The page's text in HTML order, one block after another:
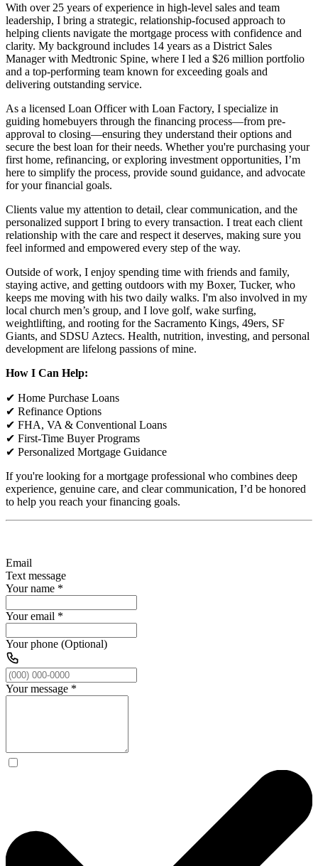
With over 25 years of experience in high-level sales and team
leadership, I bring a strategic, relationship-focused approach to
helping clients navigate the mortgage process with confidence and
clarity. My background includes 14 years as a District Sales
Manager with Medtronic Spine, where I led a $26 million portfolio
and a top-performing team known for exceeding goals and
delivering outstanding service.
As a licensed Loan Officer with Loan Factory, I specialize in
guiding homebuyers through the financing process—from pre-
approval to closing—ensuring they understand their options and
secure the best loan for their needs. Whether you're purchasing your
first home, refinancing, or exploring investment opportunities, I’m
here to simplify the process, provide sound guidance, and advocate
for your financial goals.
Clients value my attention to detail, clear communication, and the
personalized support I bring to every transaction. I treat each client
relationship with the care and respect it deserves, making sure you
feel informed and empowered every step of the way.
Outside of work, I enjoy spending time with friends and family,
staying active, and getting outdoors with my Boxer, Tucker, who
keeps me moving with his two daily walks. I'm also involved in my
local church men’s group, and I love golf, wake surfing,
weightlifting, and rooting for the Sacramento Kings, 49ers, SF
Giants, and SDSU Aztecs. Health, nutrition, investing, and personal
development are lifelong passions of mine.
How I Can Help:
✔ Home Purchase Loans
✔ Refinance Options
✔ FHA, VA & Conventional Loans
✔ First-Time Buyer Programs
✔ Personalized Mortgage Guidance
If you're looking for a mortgage professional who combines deep
experience, genuine care, and clear communication, I’d be honored
to help you reach your financing goals.
Email
Text message
Your name *
Your email *
Your phone (Optional)
Your message *